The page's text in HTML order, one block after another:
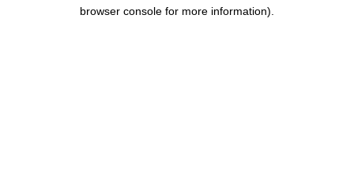
browser console for more information).